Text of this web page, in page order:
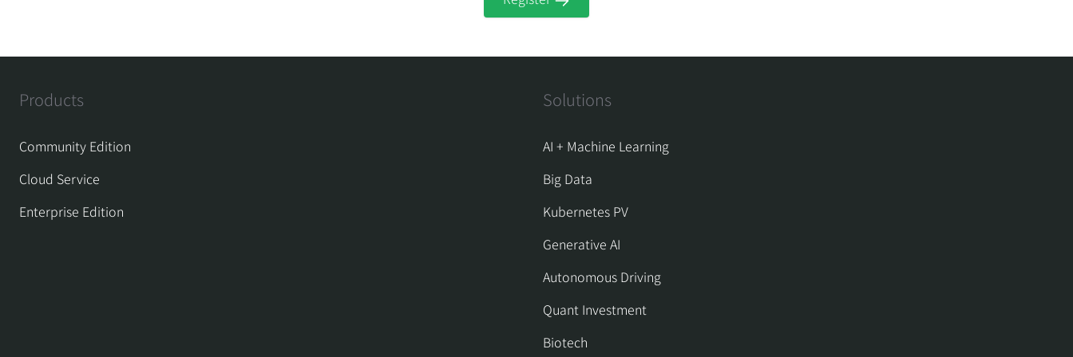
Products
Community Edition
Cloud Service
Enterprise Edition
Solutions
AI + Machine Learning
Big Data
Kubernetes PV
Generative AI
Autonomous Driving
Quant Investment
Biotech